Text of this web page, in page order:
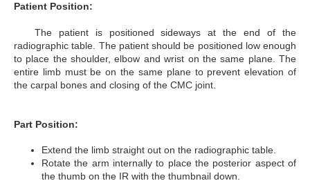
Patient Position:
The patient is positioned sideways at the end of the
radiographic table. The patient should be positioned low enough
to place the shoulder, elbow and wrist on the same plane. The
entire limb must be on the same plane to prevent elevation of
the carpal bones and closing of the CMC joint.
Part Position:
Extend the limb straight out on the radiographic table.
Rotate the arm internally to place the posterior aspect of
the thumb on the IR with the thumbnail down.